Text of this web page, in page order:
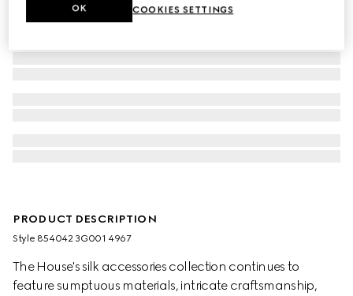
PRODUCT DESCRIPTION
Style ‎854042 3G001 4967
The House's silk accessories collection continues to
feature sumptuous materials, intricate craftsmanship,
COOKIES SETTINGS
OK